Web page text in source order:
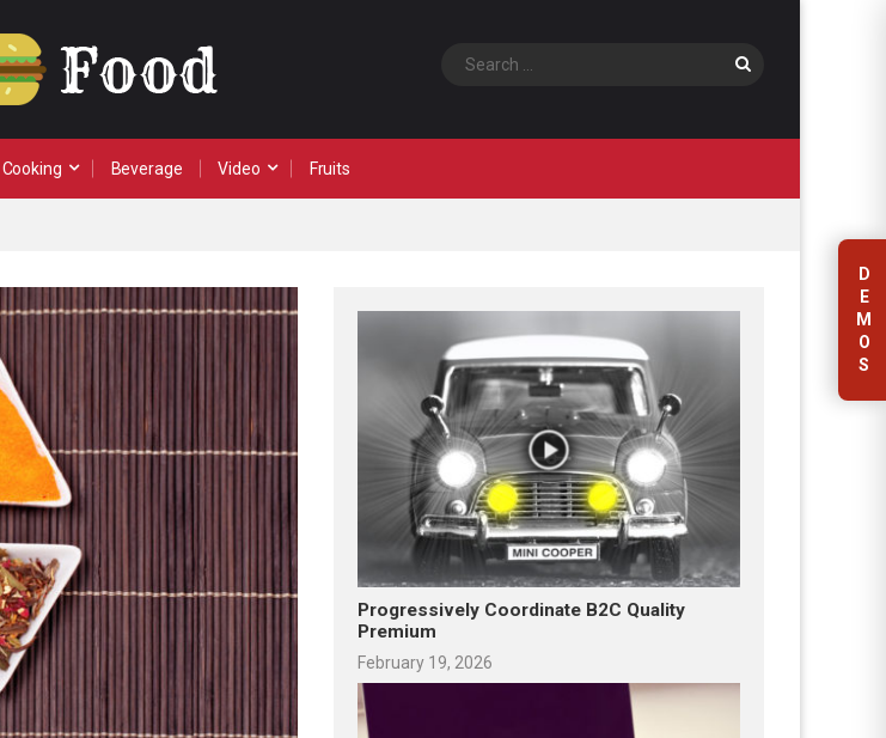
D
E
M
O
S
Search
Cooking Beverage Video Fruits
Progressively Coordinate B2C Quality
Premium
February 19, 2026